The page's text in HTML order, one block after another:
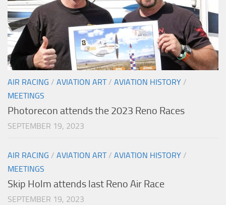
AIR RACING / AVIATION ART/ AVIATION HISTORY /
MEETINGS
Photorecon attends the 2023 Reno Races
SEPTEMBER 19, 2023
AIR RACING / AVIATION ART/ AVIATION HISTORY /
MEETINGS
Skip Holm attends last Reno Air Race
SEPTEMBER 19, 2023